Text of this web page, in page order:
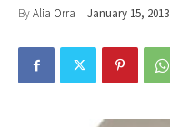
ByAlia Orra January 15, 2013